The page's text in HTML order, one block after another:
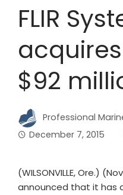
FLIR
acquires
$92
Professional
December 7, 2015
(WILSONVILLE, Ore.)
announced that it has